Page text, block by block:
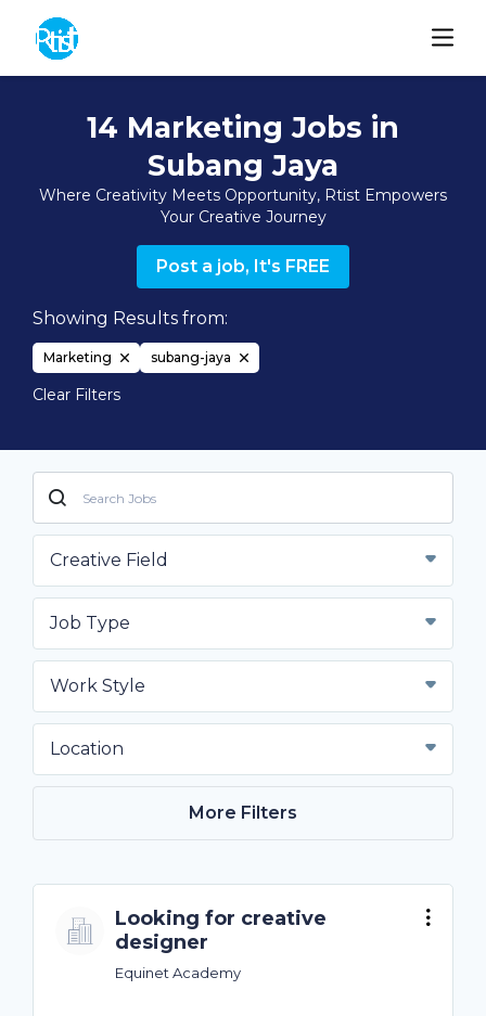
14 Marketing Jobs in
Subang Jaya
Where Creativity Meets Opportunity, Rtist Empowers
Your Creative Journey
Post a job, It's FREE
Showing Results from:
Marketing subang-jaya
Clear Filters
Creative Field
Job Type
Work Style
Location
More Filters
Looking for creative
designer
Equinet Academy